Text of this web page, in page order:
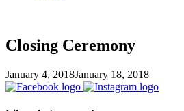
Closing Ceremony
January 4, 2018January 18, 2018